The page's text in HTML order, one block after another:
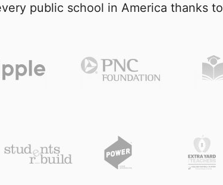
public school in America thanks to